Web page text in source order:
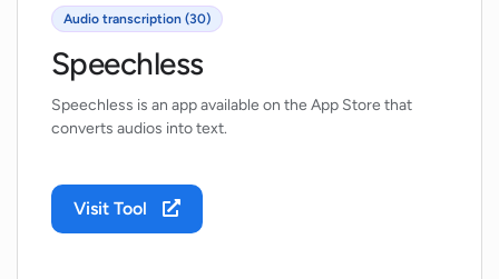
Audio transcription (30)
Speechless
Speechless is an app available on the App Store that
converts audios into text.
Visit Tool